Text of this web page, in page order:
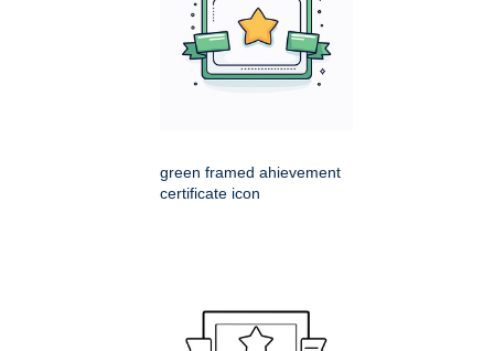
green framed ahievement
certificate icon